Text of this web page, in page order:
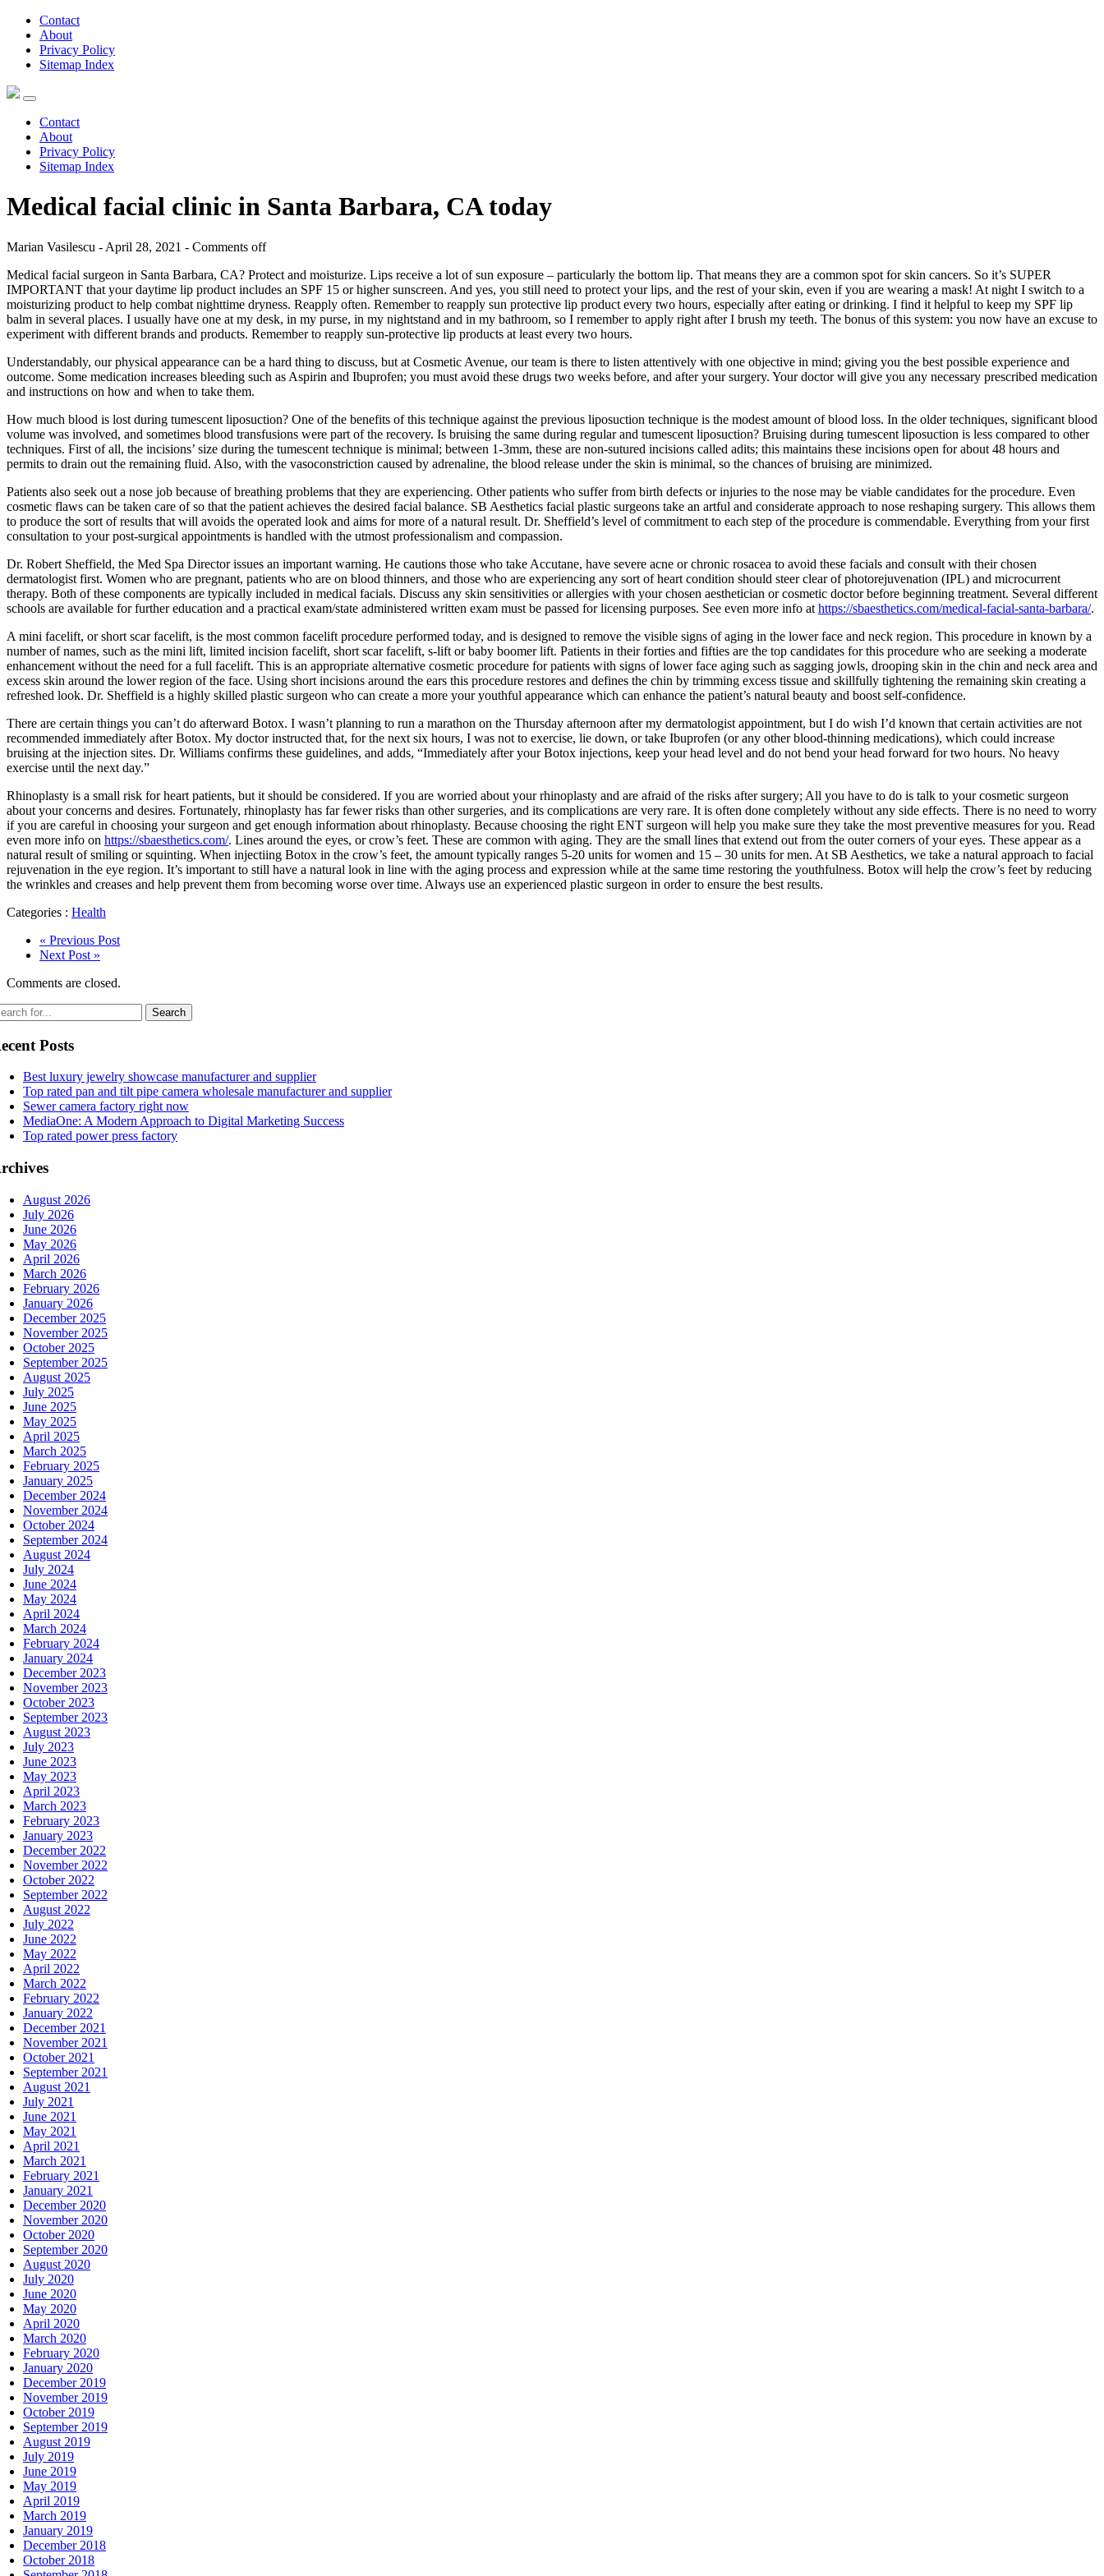
Contact
About
Privacy Policy
Sitemap Index
Contact
About
Privacy Policy
Sitemap Index
Medical facial clinic in Santa Barbara, CA today
Marian Vasilescu - April 28, 2021 - Comments off
Medical facial surgeon in Santa Barbara, CA? Protect and moisturize. Lips receive a lot of sun exposure – particularly the bottom lip. That means they are a common spot for skin cancers. So it’s SUPER
IMPORTANT that your daytime lip product includes an SPF 15 or higher sunscreen. And yes, you still need to protect your lips, and the rest of your skin, even if you are wearing a mask! At night I switch to a
moisturizing product to help combat nighttime dryness. Reapply often. Remember to reapply sun protective lip product every two hours, especially after eating or drinking. I find it helpful to keep my SPF lip
balm in several places. I usually have one at my desk, in my purse, in my nightstand and in my bathroom, so I remember to apply right after I brush my teeth. The bonus of this system: you now have an excuse to
experiment with different brands and products. Remember to reapply sun-protective lip products at least every two hours.
Understandably, our physical appearance can be a hard thing to discuss, but at Cosmetic Avenue, our team is there to listen attentively with one objective in mind; giving you the best possible experience and
outcome. Some medication increases bleeding such as Aspirin and Ibuprofen; you must avoid these drugs two weeks before, and after your surgery. Your doctor will give you any necessary prescribed medication
and instructions on how and when to take them.
How much blood is lost during tumescent liposuction? One of the benefits of this technique against the previous liposuction technique is the modest amount of blood loss. In the older techniques, significant blood
volume was involved, and sometimes blood transfusions were part of the recovery. Is bruising the same during regular and tumescent liposuction? Bruising during tumescent liposuction is less compared to other
techniques. First of all, the incisions’ size during the tumescent technique is minimal; between 1-3mm, these are non-sutured incisions called adits; this maintains these incisions open for about 48 hours and
permits to drain out the remaining fluid. Also, with the vasoconstriction caused by adrenaline, the blood release under the skin is minimal, so the chances of bruising are minimized.
Patients also seek out a nose job because of breathing problems that they are experiencing. Other patients who suffer from birth defects or injuries to the nose may be viable candidates for the procedure. Even
cosmetic flaws can be taken care of so that the patient achieves the desired facial balance. SB Aesthetics facial plastic surgeons take an artful and considerate approach to nose reshaping surgery. This allows them
to produce the sort of results that will avoids the operated look and aims for more of a natural result. Dr. Sheffield’s level of commitment to each step of the procedure is commendable. Everything from your first
consultation to your post-surgical appointments is handled with the utmost professionalism and compassion.
Dr. Robert Sheffield, the Med Spa Director issues an important warning. He cautions those who take Accutane, have severe acne or chronic rosacea to avoid these facials and consult with their chosen
dermatologist first. Women who are pregnant, patients who are on blood thinners, and those who are experiencing any sort of heart condition should steer clear of photorejuvenation (IPL) and microcurrent
therapy. Both of these components are typically included in medical facials. Discuss any skin sensitivities or allergies with your chosen aesthetician or cosmetic doctor before beginning treatment. Several different
schools are available for further education and a practical exam/state administered written exam must be passed for licensing purposes. See even more info at https://sbaesthetics.com/medical-facial-santa-barbara/.
A mini facelift, or short scar facelift, is the most common facelift procedure performed today, and is designed to remove the visible signs of aging in the lower face and neck region. This procedure in known by a
number of names, such as the mini lift, limited incision facelift, short scar facelift, s-lift or baby boomer lift. Patients in their forties and fifties are the top candidates for this procedure who are seeking a moderate
enhancement without the need for a full facelift. This is an appropriate alternative cosmetic procedure for patients with signs of lower face aging such as sagging jowls, drooping skin in the chin and neck area and
excess skin around the lower region of the face. Using short incisions around the ears this procedure restores and defines the chin by trimming excess tissue and skillfully tightening the remaining skin creating a
refreshed look. Dr. Sheffield is a highly skilled plastic surgeon who can create a more your youthful appearance which can enhance the patient’s natural beauty and boost self-confidence.
There are certain things you can’t do afterward Botox. I wasn’t planning to run a marathon on the Thursday afternoon after my dermatologist appointment, but I do wish I’d known that certain activities are not
recommended immediately after Botox. My doctor instructed that, for the next six hours, I was not to exercise, lie down, or take Ibuprofen (or any other blood-thinning medications), which could increase
bruising at the injection sites. Dr. Williams confirms these guidelines, and adds, “Immediately after your Botox injections, keep your head level and do not bend your head forward for two hours. No heavy
exercise until the next day.”
Rhinoplasty is a small risk for heart patients, but it should be considered. If you are worried about your rhinoplasty and are afraid of the risks after surgery; All you have to do is talk to your cosmetic surgeon
about your concerns and desires. Fortunately, rhinoplasty has far fewer risks than other surgeries, and its complications are very rare. It is often done completely without any side effects. There is no need to worry
if you are careful in choosing your surgeon and get enough information about rhinoplasty. Because choosing the right ENT surgeon will help you make sure they take the most preventive measures for you. Read
even more info on https://sbaesthetics.com/. Lines around the eyes, or crow’s feet. These are common with aging. They are the small lines that extend out from the outer corners of your eyes. These appear as a
natural result of smiling or squinting. When injectiing Botox in the crow’s feet, the amount typically ranges 5-20 units for women and 15 – 30 units for men. At SB Aesthetics, we take a natural approach to facial
rejuvenation in the eye region. It’s important to still have a natural look in line with the aging process and expression while at the same time restoring the youthfulness. Botox will help the crow’s feet by reducing
the wrinkles and creases and help prevent them from becoming worse over time. Always use an experienced plastic surgeon in order to ensure the best results.
Categories : Health
« Previous Post
Next Post »
Comments are closed.
Posts
Best luxury jewelry showcase manufacturer and supplier
Top rated pan and tilt pipe camera wholesale manufacturer and supplier
Sewer camera factory right now
MediaOne: A Modern Approach to Digital Marketing Success
Top rated power press factory
August 2026
July 2026
June 2026
May 2026
April 2026
March 2026
February 2026
January 2026
December 2025
November 2025
October 2025
September 2025
August 2025
July 2025
June 2025
May 2025
April 2025
March 2025
February 2025
January 2025
December 2024
November 2024
October 2024
September 2024
August 2024
July 2024
June 2024
May 2024
April 2024
March 2024
February 2024
January 2024
December 2023
November 2023
October 2023
September 2023
August 2023
July 2023
June 2023
May 2023
April 2023
March 2023
February 2023
January 2023
December 2022
November 2022
October 2022
September 2022
August 2022
July 2022
June 2022
May 2022
April 2022
March 2022
February 2022
January 2022
December 2021
November 2021
October 2021
September 2021
August 2021
July 2021
June 2021
May 2021
April 2021
March 2021
February 2021
January 2021
December 2020
November 2020
October 2020
September 2020
August 2020
July 2020
June 2020
May 2020
April 2020
March 2020
February 2020
January 2020
December 2019
November 2019
October 2019
September 2019
August 2019
July 2019
June 2019
May 2019
April 2019
March 2019
January 2019
December 2018
October 2018